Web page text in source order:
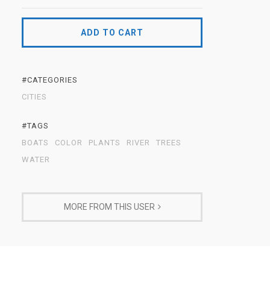
ADD TO CART
#CATEGORIES
CITIES
#TAGS
BOATS
COLOR PLANTS RIVER
TREES
WATER
MORE FROM THIS USER